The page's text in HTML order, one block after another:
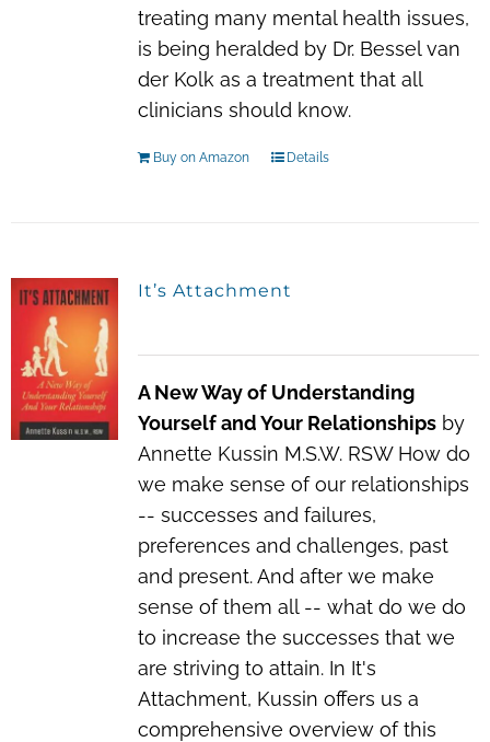
treating many mental health issues,
is being heralded by Dr. Bessel van
der Kolk as a treatment that all
clinicians should know.
Buy on Amazon Details
It’s Attachment
A New Way of Understanding
Yourself and Your Relationshipsby
Annette Kussin M.S.W. RSW How do
we make sense of our relationships
-- successes and failures,
preferences and challenges, past
and present. And after we make
sense of them all -- what do we do
to increase the successes that we
are striving to attain. In It's
Attachment, Kussin offers us a
comprehensive overview of this